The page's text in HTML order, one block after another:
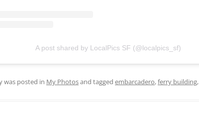
A post shared by LocalPics SF (@localpics_sf)
was posted in My Photosand tagged embarcadero,ferry building,